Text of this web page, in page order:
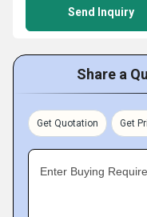
Send Inquiry
Share a
Get Quotation Get
Enter Buying